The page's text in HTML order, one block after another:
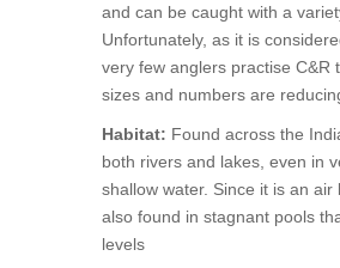
and can be caught with a
Unfortunately, as it is
very few anglers practise C&R
sizes and numbers are
Habitat: Found across the
both rivers and lakes, even in
shallow water. Since it is an air
also found in stagnant pools
levels